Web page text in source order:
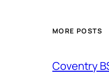
MORE POSTS
Coventry